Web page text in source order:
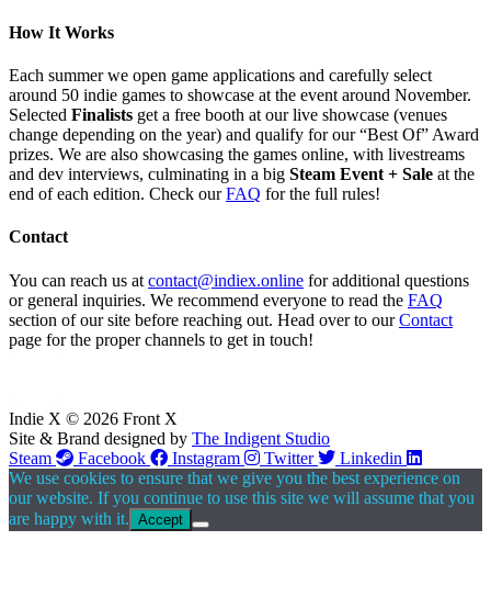
How It Works
Each summer we open game applications and carefully select
around 50 indie games to showcase at the event around November.
Selected Finalists get a free booth at our live showcase (venues
change depending on the year) and qualify for our “Best Of” Award
prizes. We are also showcasing the games online, with livestreams
and dev interviews, culminating in a big Steam Event + Sale at the
end of each edition. Check ourFAQ for the full rules!
Contact
You can reach us at contact@indiex.online for additional questions
or general inquiries. We recommend everyone to read the FAQ
section of our site before reaching out. Head over to ourContact
page for the proper channels to get in touch!
Indie X © 2026 Front X
Site & Brand designed by The Indigent Studio
Steam
Facebook Instagram Twitter
Linkedin
We use cookies to ensure that we give you the best experience on
our website. If you continue to use this site we will assume that you
are happy with it. Accept